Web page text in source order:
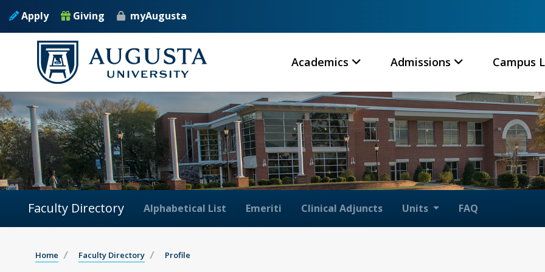
Apply Giving myAugusta
Academics Admissions Campus
Faculty Directory Alphabetical List Emeriti Clinical Adjuncts Units FAQ
Home Faculty Directory Profile